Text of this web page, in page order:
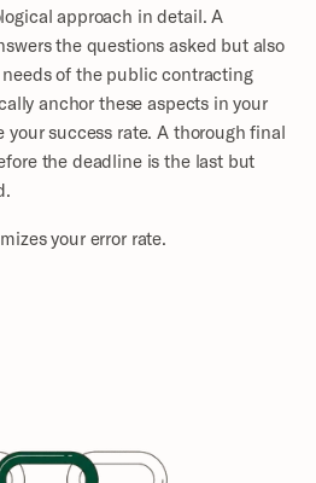
approach in detail. A
the questions asked but also
of the public contracting
anchor these aspects in your
your success rate. A thorough final
the deadline is the last but
your error rate.